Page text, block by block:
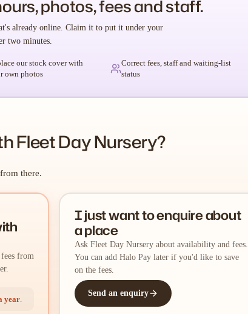
photos, fees and staff.
already online. Claim it to put it under your
two minutes.
our stock cover with
own photos
Correct fees, staff and waiting-list
status
Fleet Day Nursery?
there.
from
year.
I just want to enquire about
a place
Ask Fleet Day Nursery about availability and fees.
You can add Halo Pay later if you'd like to save
on the fees.
Send an enquiry